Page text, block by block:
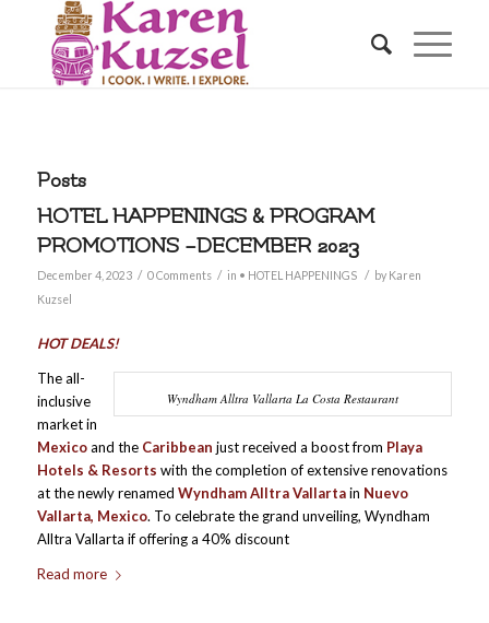
Posts
HOTEL HAPPENINGS & PROGRAM
PROMOTIONS –DECEMBER 2023
December 4, 2023 / 0 Comments / in • HOTEL HAPPENINGS / by Karen
Kuzsel
HOT DEALS!
Wyndham Alltra Vallarta La Costa Restaurant
The all-
inclusive
market in
Mexicoand the Caribbean just received a boost from Playa
Hotels & Resorts with the completion of extensive renovations
at the newly renamed Wyndham Alltra Vallartain Nuevo
Vallarta, Mexico. To celebrate the grand unveiling, Wyndham
Alltra Vallarta if offering a 40% discount
Read more